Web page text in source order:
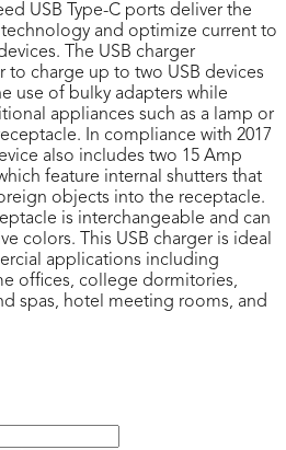
USB Type-C ports deliver the
and optimize current to
The USB charger
to charge up to two USB devices
use of bulky adapters while
appliances such as a lamp or
In compliance with 2017
also includes two 15 Amp
feature internal shutters that
objects into the receptacle.
is interchangeable and can
colors. This USB charger is ideal
applications including
offices, college dormitories,
spas, hotel meeting rooms, and